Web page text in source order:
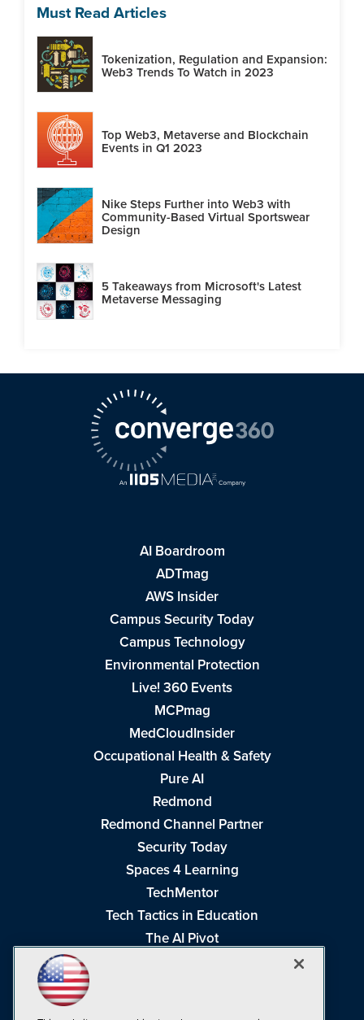
Must Read Articles
Tokenization, Regulation and Expansion:
Web3 Trends To Watch in 2023
Top Web3, Metaverse and Blockchain
Events in Q1 2023
Nike Steps Further into Web3 with
Community-Based Virtual Sportswear
Design
5 Takeaways from Microsoft's Latest
Metaverse Messaging
AI Boardroom
ADTmag
AWS Insider
Campus Security Today
Campus Technology
Environmental Protection
Live! 360 Events
MCPmag
MedCloudInsider
Occupational Health & Safety
Pure AI
Redmond
Redmond Channel Partner
Security Today
Spaces 4 Learning
TechMentor
Tech Tactics in Education
The AI Pivot